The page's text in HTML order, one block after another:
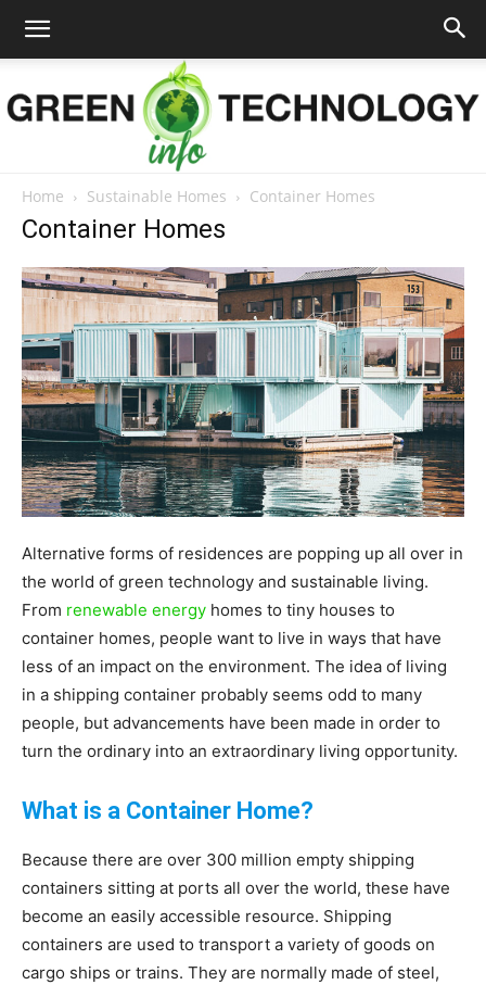
Technology
Info
|
Sustainable
Homes
|
Home Sustainable Homes Container Homes
Container Homes
Alternative forms of residences are popping up all over in
the world of green technology and sustainable living.
From renewable energy homes to tiny houses to
container homes, people want to live in ways that have
less of an impact on the environment. The idea of living
in a shipping container probably seems odd to many
people, but advancements have been made in order to
turn the ordinary into an extraordinary living opportunity.
What is a Container Home?
Because there are over 300 million empty shipping
containers sitting at ports all over the world, these have
become an easily accessible resource. Shipping
containers are used to transport a variety of goods on
cargo ships or trains. They are normally made of steel,